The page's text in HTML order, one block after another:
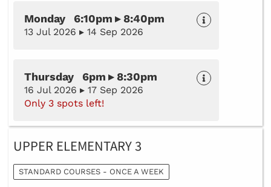
Monday 6:10pm ▸ 8:40pm
13 Jul 2026 ▸ 14 Sep 2026
Thursday 6pm ▸ 8:30pm
16 Jul 2026 ▸ 17 Sep 2026
Only 3 spots left!
UPPER ELEMENTARY 3
STANDARD COURSES - ONCE A WEEK